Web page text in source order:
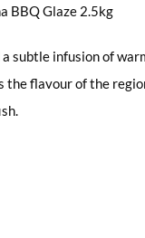
BBQ Glaze 2.5kg
subtle infusion of
flavour of the